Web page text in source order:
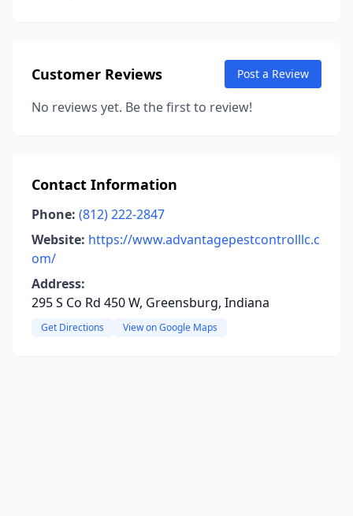
Customer Reviews Post a Review
No reviews yet. Be the first to review!
Contact Information
Phone: (812) 222-2847
Website: https://www.advantagepestcontrolllc.c
om/
Address:
295 S Co Rd 450 W, Greensburg, Indiana
Get Directions View on Google Maps